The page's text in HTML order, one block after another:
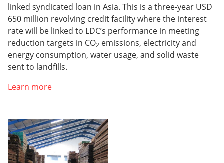
linked syndicated loan in Asia. This is a three-year USD
650 million revolving credit facility where the interest
rate will be linked to LDC’s performance in meeting
reduction targets in CO2 emissions, electricity and
energy consumption, water usage, and solid waste
sent to landfills.
Learn more